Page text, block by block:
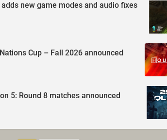
adds new game modes and audio fixes
Cup – Fall 2026 announced
5: Round 8 matches announced